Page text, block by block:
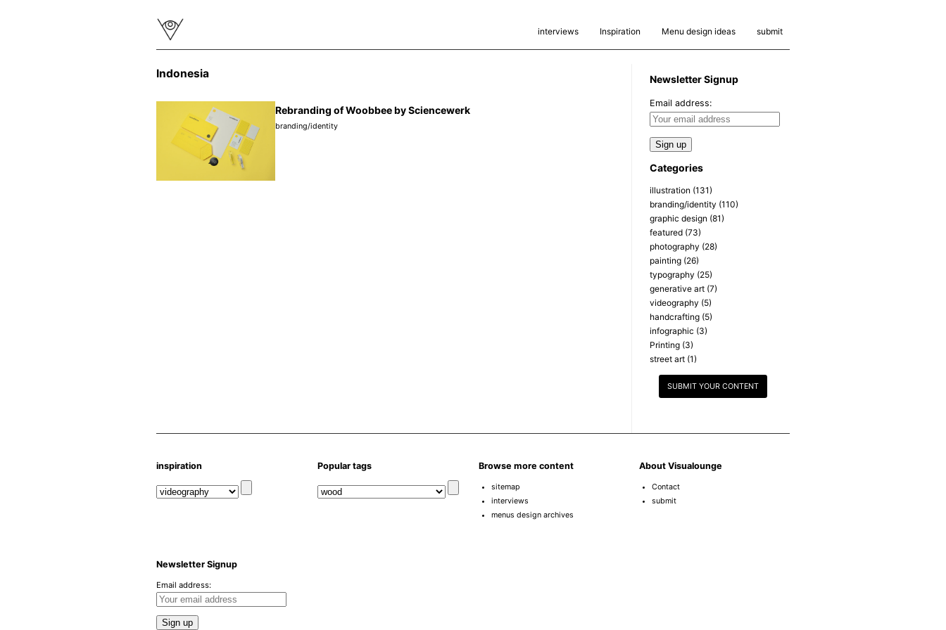
interviews Inspiration Menu design ideas submit
Indonesia
Rebranding of Woobbee by Sciencewerk
branding/identity
Newsletter Signup
Email address:
Categories
illustration (131)
branding/identity (110)
graphic design (81)
featured (73)
photography (28)
painting (26)
typography (25)
generative art (7)
videography (5)
handcrafting (5)
infographic (3)
Printing (3)
street art (1)
SUBMIT YOUR CONTENT
inspiration Popular tags Browse more content
sitemap
interviews
menus design archives
About Visualounge
Contact
submit
Newsletter Signup
Email address: